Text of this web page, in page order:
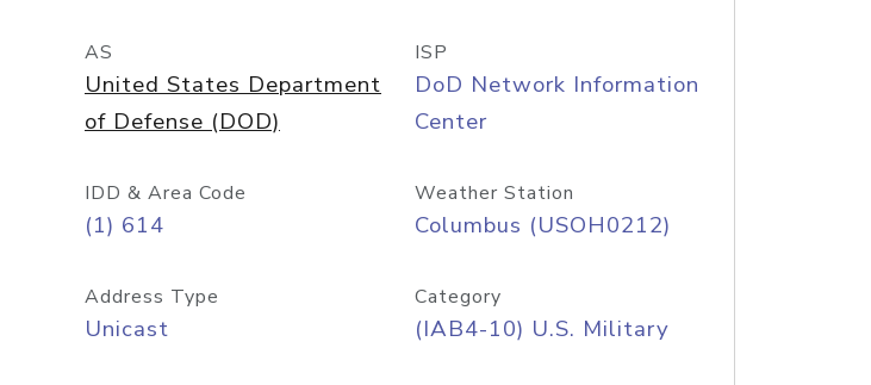
AS
United States Department
of Defense (DOD)
ISP
DoD Network Information
Center
IDD & Area Code
(1) 614
Weather Station
Columbus (USOH0212)
Address Type
Unicast
Category
(IAB4-10) U.S. Military